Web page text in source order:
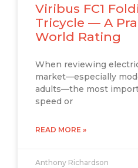
Viribus FC1
Tricycle — A
World Rating
When reviewing
market—especially
adults—the most
speed or
READ MORE »
Anthony Richardson